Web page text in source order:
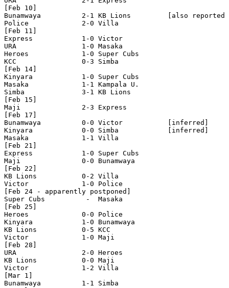
[Feb 10]
Bunamwaya          2-1 KB Lions         [also reported
Police             2-0 Villa
[Feb 11]
Express            1-0 Victor
URA                1-0 Masaka
Heroes             1-0 Super Cubs
KCC                0-3 Simba
[Feb 14]
Kinyara            1-0 Super Cubs
Masaka             1-1 Kampala U.
Simba              3-1 KB Lions
[Feb 15]
Maji               2-3 Express
[Feb 17]
Bunamwaya          0-0 Victor           [inferred]
Kinyara            0-0 Simba            [inferred]
Masaka             1-1 Villa
[Feb 21]
Express            1-0 Super Cubs
Maji               0-0 Bunamwaya
[Feb 22]
KB Lions           0-2 Villa
Victor             1-0 Police
[Feb 24 - apparently postponed]
Super Cubs          -  Masaka
[Feb 25]
Heroes             0-0 Police
Kinyara            1-0 Bunamwaya
KB Lions           0-5 KCC
Victor             1-0 Maji
[Feb 28]
URA                2-0 Heroes
KB Lions           0-0 Maji
Victor             1-2 Villa
[Mar 1]
Bunamwaya          1-1 Simba